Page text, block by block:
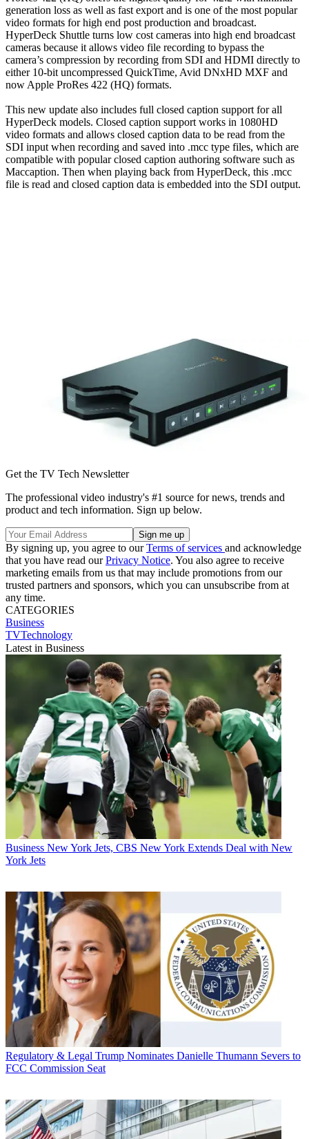
generation loss as well as fast export and is one of the most popular
video formats for high end post production and broadcast.
HyperDeck Shuttle turns low cost cameras into high end broadcast
cameras because it allows video file recording to bypass the
camera’s compression by recording from SDI and HDMI directly to
either 10-bit uncompressed QuickTime, Avid DNxHD MXF and
now Apple ProRes 422 (HQ) formats.
This new update also includes full closed caption support for all
HyperDeck models. Closed caption support works in 1080HD
video formats and allows closed caption data to be read from the
SDI input when recording and saved into .mcc type files, which are
compatible with popular closed caption authoring software such as
Maccaption. Then when playing back from HyperDeck, this .mcc
file is read and closed caption data is embedded into the SDI output.
Get the TV Tech Newsletter
The professional video industry's #1 source for news, trends and
product and tech information. Sign up below.
By signing up, you agree to ourTerms of services and acknowledge
that you have read ourPrivacy Notice. You also agree to receive
marketing emails from us that may include promotions from our
trusted partners and sponsors, which you can unsubscribe from at
any time.
CATEGORIES
Business
TVTechnology
Latest in Business
Business New York Jets, CBS New York Extends Deal with New
York Jets
Regulatory & Legal Trump Nominates Danielle Thumann Severs to
FCC Commission Seat